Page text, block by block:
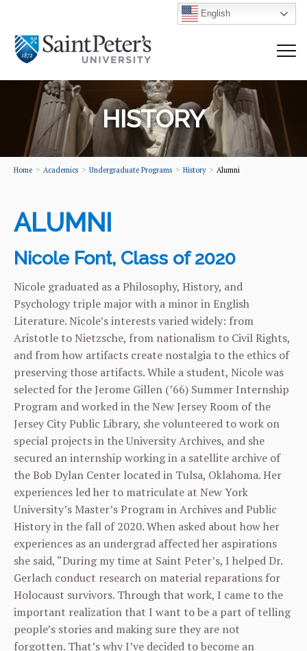
English
HISTORY
Home Academics Undergraduate Programs History Alumni
ALUMNI
Nicole Font, Class of 2020
Nicole graduated as a Philosophy, History, and
Psychology triple major with a minor in English
Literature. Nicole’s interests varied widely: from
Aristotle to Nietzsche, from nationalism to Civil Rights,
and from how artifacts create nostalgia to the ethics of
preserving those artifacts. While a student, Nicole was
selected for the Jerome Gillen (’66) Summer Internship
Program and worked in the New Jersey Room of the
Jersey City Public Library, she volunteered to work on
special projects in the University Archives, and she
secured an internship working in a satellite archive of
the Bob Dylan Center located in Tulsa, Oklahoma. Her
experiences led her to matriculate at New York
University’s Master’s Program in Archives and Public
History in the fall of 2020. When asked about how her
experiences as an undergrad affected her aspirations
she said, “During my time at Saint Peter’s, I helped Dr.
Gerlach conduct research on material reparations for
Holocaust survivors. Through that work, I came to the
important realization that I want to be a part of telling
people’s stories and making sure they are not
forgotten. That’s why I’ve decided to become an